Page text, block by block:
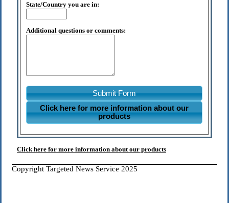
State/Country you are in:
Additional questions or comments:
Submit Form
Click here for more information about our
products
Click here for more information about our products
Copyright Targeted News Service 2025